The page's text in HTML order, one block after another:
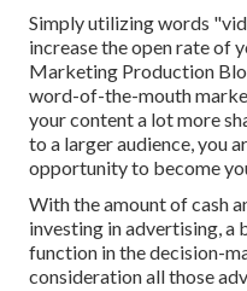
Simply utilizing words
increase the open rate of
Marketing Production
word-of-the-mouth
your content a lot more
to a larger audience, you
opportunity to become
With the amount of cash
investing in advertising, a
function in the decision-
consideration all those